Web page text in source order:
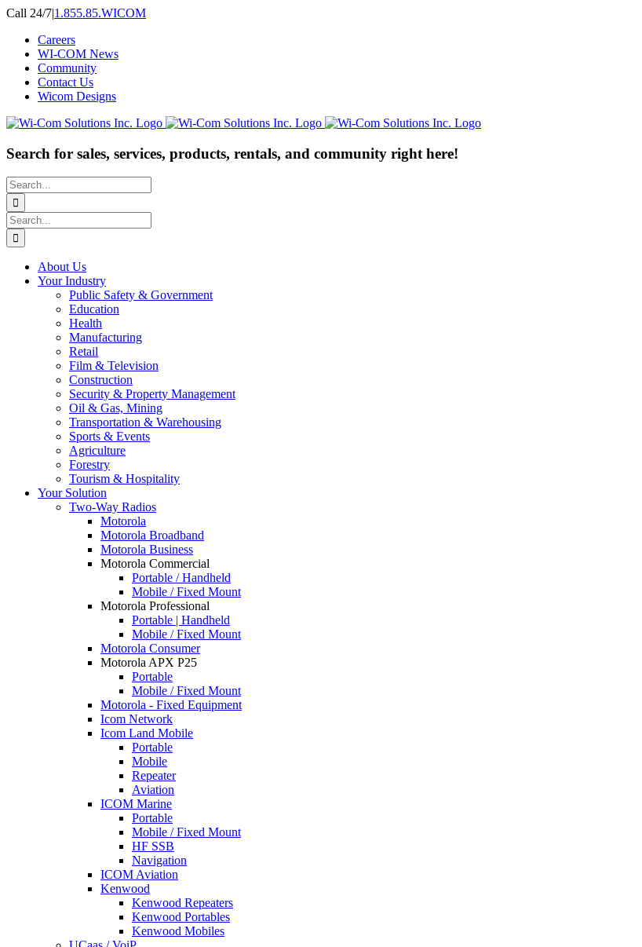
Skip
content
Call 24/7|1.855.85.WICOM
Careers
WI-COM News
Community
Contact Us
Wicom Designs
Search for sales, services, products, rentals, and community right here!
Search
for:
Search
for:
About Us
Your Industry
Public Safety & Government
Education
Health
Manufacturing
Retail
Film & Television
Construction
Security & Property Management
Oil & Gas, Mining
Transportation & Warehousing
Sports & Events
Agriculture
Forestry
Tourism & Hospitality
Your Solution
Two-Way Radios
Motorola
Motorola Broadband
Motorola Business
Motorola Commercial
Portable / Handheld
Mobile / Fixed Mount
Motorola Professional
Portable | Handheld
Mobile / Fixed Mount
Motorola Consumer
Motorola APX P25
Portable
Mobile / Fixed Mount
Motorola - Fixed Equipment
Icom Network
Icom Land Mobile
Portable
Mobile
Repeater
Aviation
ICOM Marine
Portable
Mobile / Fixed Mount
HF SSB
Navigation
ICOM Aviation
Kenwood
Kenwood Repeaters
Kenwood Portables
Kenwood Mobiles